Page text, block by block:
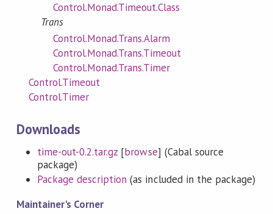
Control.Monad.Timeout.Class
Trans
Control.Monad.Trans.Alarm
Control.Monad.Trans.Timeout
Control.Monad.Trans.Timer
Control.Timeout
Control.Timer
Downloads
time-out-0.2.tar.gz [browse] (Cabal source
package)
Package description (as included in the package)
Maintainer's Corner